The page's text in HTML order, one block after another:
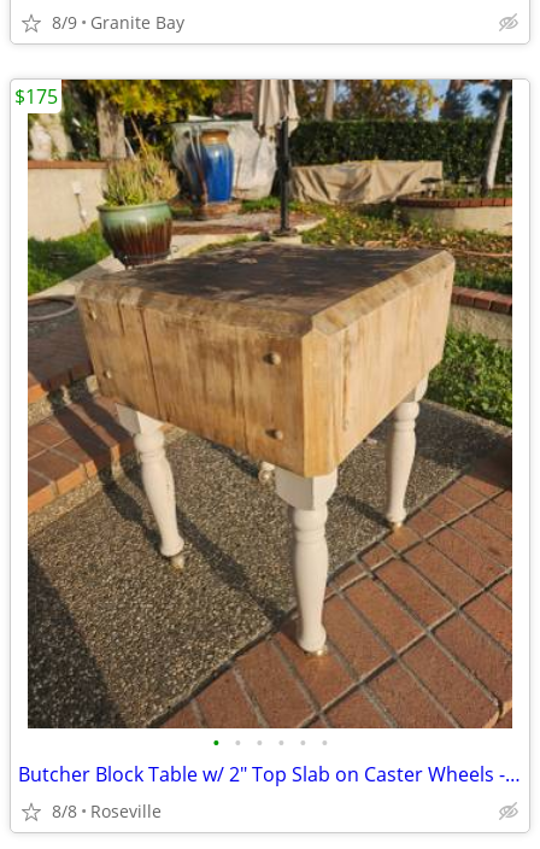
8/9 Granite Bay
• • • • • •
Butcher Block Table w/ 2" Top Slab on Caster Wheels - Needs TLC
8/8 Roseville
$175